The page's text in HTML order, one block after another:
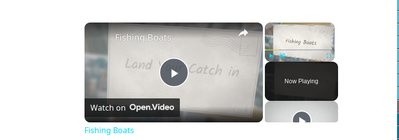
×
Fullscreen
Now Playing
×
Play
Video
Fishing Boats
Watch on
Fishing Boats